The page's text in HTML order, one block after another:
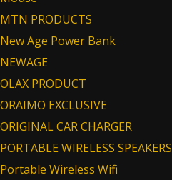
MTN PRODUCTS
New Age Power Bank
NEWAGE
OLAX PRODUCT
ORAIMO EXCLUSIVE
ORIGINAL CAR CHARGER
PORTABLE WIRELESS SPEAKERS
Portable Wireless Wifi